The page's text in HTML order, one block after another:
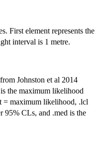
First element represents the
interval is 1 metre.
Johnston et al 2014
the maximum likelihood
= maximum likelihood, .lcl
95% CLs, and .med is the